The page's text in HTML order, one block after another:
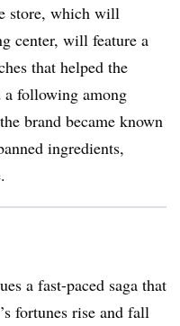
store, which will
center, will feature a
that helped the
following among
brand became known
ingredients,
a fast-paced saga that
fortunes rise and fall